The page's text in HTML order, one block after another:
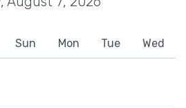
Sun Mon Tue Wed